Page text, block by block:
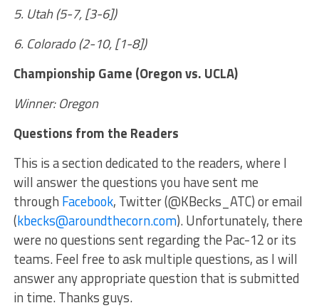
5. Utah (5-7, [3-6])
6. Colorado (2-10, [1-8])
Championship Game (Oregon vs. UCLA)
Winner: Oregon
Questions from the Readers
This is a section dedicated to the readers, where I
will answer the questions you have sent me
through Facebook, Twitter (@KBecks_ATC) or email
(kbecks@aroundthecorn.com). Unfortunately, there
were no questions sent regarding the Pac-12 or its
teams. Feel free to ask multiple questions, as I will
answer any appropriate question that is submitted
in time. Thanks guys.